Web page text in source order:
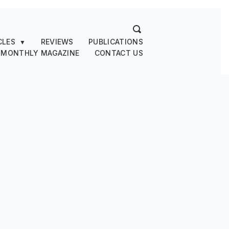
▼ REVIEWS
PUBLICATIONS
MAGAZINE
CONTACT US